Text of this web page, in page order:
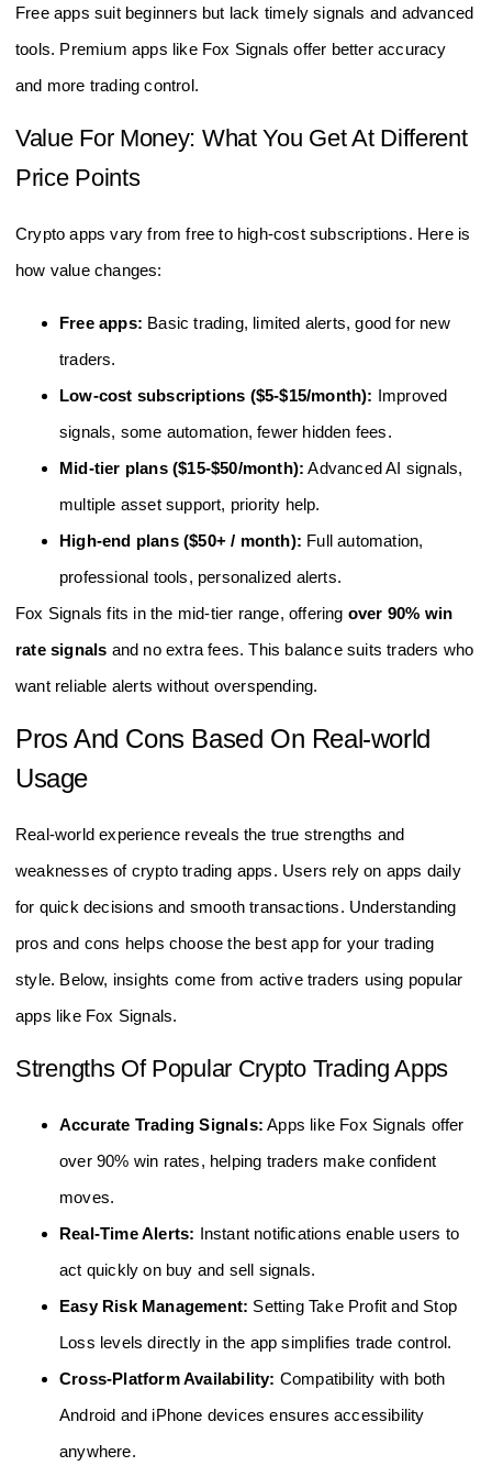
Free apps suit beginners but lack timely signals and advanced
tools. Premium apps like Fox Signals offer better accuracy
and more trading control.
Value For Money: What You Get At Different
Price Points
Crypto apps vary from free to high-cost subscriptions. Here is
how value changes:
Free apps: Basic trading, limited alerts, good for new
traders.
Low-cost subscriptions ($5-$15/month): Improved
signals, some automation, fewer hidden fees.
Mid-tier plans ($15-$50/month): Advanced AI signals,
multiple asset support, priority help.
High-end plans ($50+ / month): Full automation,
professional tools, personalized alerts.
Fox Signals fits in the mid-tier range, offering over 90% win
rate signals and no extra fees. This balance suits traders who
want reliable alerts without overspending.
Pros And Cons Based On Real-world
Usage
Real-world experience reveals the true strengths and
weaknesses of crypto trading apps. Users rely on apps daily
for quick decisions and smooth transactions. Understanding
pros and cons helps choose the best app for your trading
style. Below, insights come from active traders using popular
apps like Fox Signals.
Strengths Of Popular Crypto Trading Apps
Accurate Trading Signals: Apps like Fox Signals offer
over 90% win rates, helping traders make confident
moves.
Real-Time Alerts: Instant notifications enable users to
act quickly on buy and sell signals.
Easy Risk Management: Setting Take Profit and Stop
Loss levels directly in the app simplifies trade control.
Cross-Platform Availability: Compatibility with both
Android and iPhone devices ensures accessibility
anywhere.